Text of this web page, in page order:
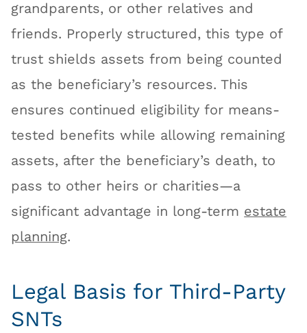
grandparents, or other relatives and
friends. Properly structured, this type of
trust shields assets from being counted
as the beneficiary’s resources. This
ensures continued eligibility for means-
tested benefits while allowing remaining
assets, after the beneficiary’s death, to
pass to other heirs or charities—a
significant advantage in long-term estate
planning.
Legal Basis for Third-Party
SNTs